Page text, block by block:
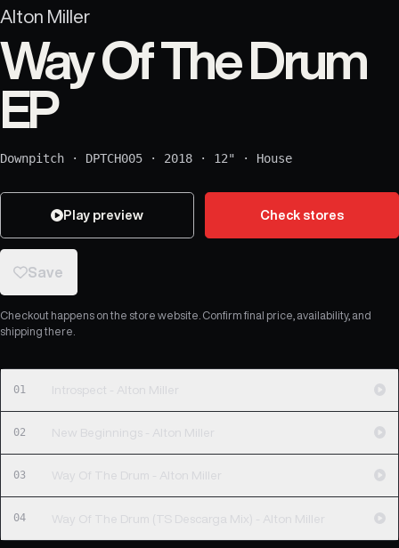
Alton Miller
Way Of The Drum
EP
Downpitch · DPTCH005 · 2018 · 12" · House
Play preview Check stores
Save
Checkout happens on the store website. Confirm final price, availability, and
shipping there.
01 Introspect - Alton Miller
02 New Beginnings - Alton Miller
03 Way Of The Drum - Alton Miller
04 Way Of The Drum (TS Descarga Mix) - Alton Miller